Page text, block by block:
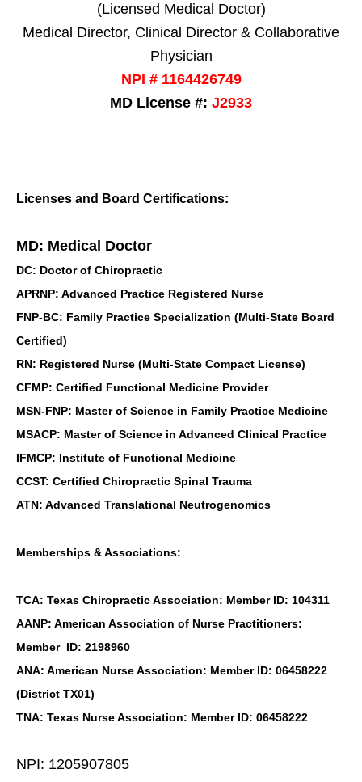
(Licensed Medical Doctor)
Medical Director, Clinical Director & Collaborative
Physician
NPI # 1164426749
MD License #: J2933
Licenses and Board Certifications:
MD: Medical Doctor
DC: Doctor of Chiropractic
APRNP: Advanced Practice Registered Nurse
FNP-BC: Family Practice Specialization (Multi-State Board
Certified)
RN: Registered Nurse (Multi-State Compact License)
CFMP: Certified Functional Medicine Provider
MSN-FNP: Master of Science in Family Practice Medicine
MSACP: Master of Science in Advanced Clinical Practice
IFMCP: Institute of Functional Medicine
CCST: Certified Chiropractic Spinal Trauma
ATN: Advanced Translational Neutrogenomics
Memberships & Associations:
TCA: Texas Chiropractic Association: Member ID: 104311
AANP: American Association of Nurse Practitioners:
Member ID: 2198960
ANA: American Nurse Association: Member ID: 06458222
(District TX01)
TNA: Texas Nurse Association: Member ID: 06458222
NPI: 1205907805